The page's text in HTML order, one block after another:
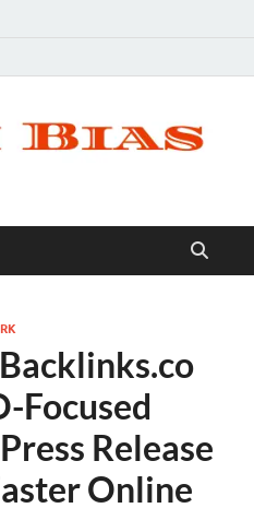
Focused
Release
Online